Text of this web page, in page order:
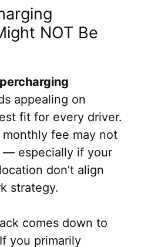
NOT Be
appealing on
fit for every driver.
fee may not
especially if your
don’t align
strategy.
comes down to
you primarily